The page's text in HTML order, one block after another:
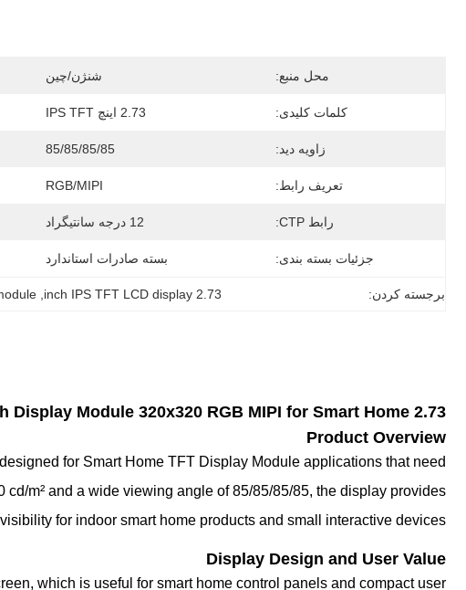
محل منبع: شنژن/چین
کلمات کلیدی: 2.73 اینچ IPS TFT
زاویه دید: 85/85/85/85
تعریف رابط: RGB/MIPI
رابط CTP: 12 درجه سانتیگراد
جزئیات بسته بندی: بسته صادرات استاندارد
برجسته کردن: 2.73 inch IPS TFT LCD display
,
2.73 Inch IPS TFT LCD
Display Module 320x320 RGB MIPI for Smart Home
Product Overview
for Smart Home TFT Display Module applications that need
m² and a wide viewing angle of 85/85/85/85, the display provides
for indoor smart home products and small interactive devices.
Display Design and User Value
which is useful for smart home control panels and compact user